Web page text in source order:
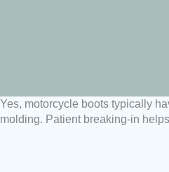
Yes, motorcycle boots typically
molding. Patient breaking-in